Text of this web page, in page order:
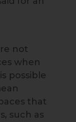
not
when
possible
that
such as